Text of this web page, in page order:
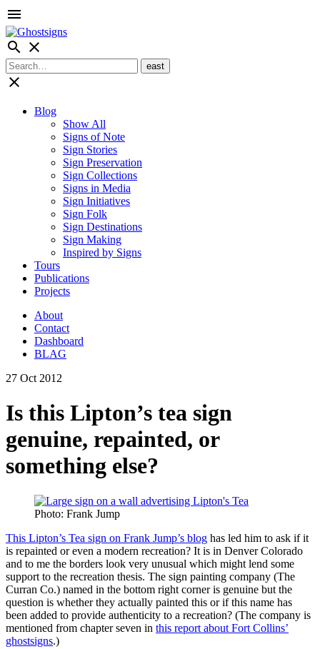
menu
search close
close
Blog
Show All
Signs of Note
Sign Stories
Sign Preservation
Sign Collections
Signs in Media
Sign Initiatives
Sign Folk
Sign Destinations
Sign Making
Inspired by Signs
Tours
Publications
Projects
About
Contact
Dashboard
BLAG
27 Oct 2012
Is this Lipton’s tea sign
genuine, repainted, or
something else?
Photo: Frank Jump
This Lipton’s Tea sign on Frank Jump’s blog has led him to ask if it
is repainted or even a modern recreation? It is in Denver Colorado
and to me the borders look very unusual which might lend some
support to the recreation thesis. The sign painting company (The
Curran Co.) named in the bottom right corner is genuine but the
question is whether they actually painted this or if this name has
been added to provide authenticity to a recreation? (The company is
mentioned from chapter seven in this report about Fort Collins’
ghostsigns.)